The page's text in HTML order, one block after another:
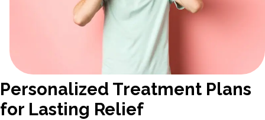
Personalized Treatment Plans
for Lasting Relief